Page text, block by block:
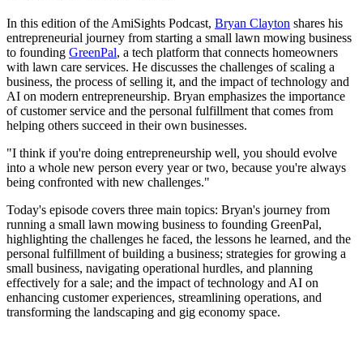
In this edition of the AmiSights Podcast, Bryan Clayton shares his
entrepreneurial journey from starting a small lawn mowing business
to founding GreenPal, a tech platform that connects homeowners
with lawn care services. He discusses the challenges of scaling a
business, the process of selling it, and the impact of technology and
AI on modern entrepreneurship. Bryan emphasizes the importance
of customer service and the personal fulfillment that comes from
helping others succeed in their own businesses.
"I think if you're doing entrepreneurship well, you should evolve
into a whole new person every year or two, because you're always
being confronted with new challenges."
Today's episode covers three main topics: Bryan's journey from
running a small lawn mowing business to founding GreenPal,
highlighting the challenges he faced, the lessons he learned, and the
personal fulfillment of building a business; strategies for growing a
small business, navigating operational hurdles, and planning
effectively for a sale; and the impact of technology and AI on
enhancing customer experiences, streamlining operations, and
transforming the landscaping and gig economy space.